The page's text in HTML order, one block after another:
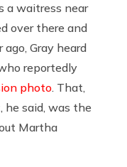
a waitress near
over there and
Gray heard
reportedly
photo. That,
he said, was the
Martha